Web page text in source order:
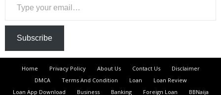
Subscribe
Home Privacy Policy About Us Contact Us
Disclaimer
DMCA
Terms And Condition Loan
Loan Review
Loan App Download
Business Banking Foreign Loan BBNaija